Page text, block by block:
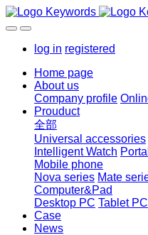
log in registered
Home page
About us
Company profile
Prouduct
全部
Universal accessories
Intelligent Watch
Mobile phone
Nova series Mate
Computer&Pad
Desktop PC Tablet PC
Case
News